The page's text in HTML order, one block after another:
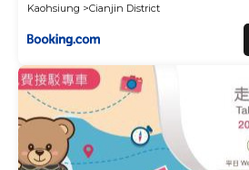
Kaohsiung
Cianjin District